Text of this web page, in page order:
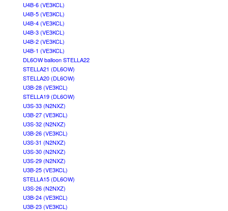
U4B-6 (VE3KCL)
U4B-5 (VE3KCL)
U4B-4 (VE3KCL)
U4B-3 (VE3KCL)
U4B-2 (VE3KCL)
U4B-1 (VE3KCL)
DL6OW balloon STELLA22
STELLA21 (DL6OW)
STELLA20 (DL6OW)
U3B-28 (VE3KCL)
STELLA19 (DL6OW)
U3S-33 (N2NXZ)
U3B-27 (VE3KCL)
U3S-32 (N2NXZ)
U3B-26 (VE3KCL)
U3S-31 (N2NXZ)
U3S-30 (N2NXZ)
U3S-29 (N2NXZ)
U3B-25 (VE3KCL)
STELLA15 (DL6OW)
U3S-26 (N2NXZ)
U3B-24 (VE3KCL)
U3B-23 (VE3KCL)